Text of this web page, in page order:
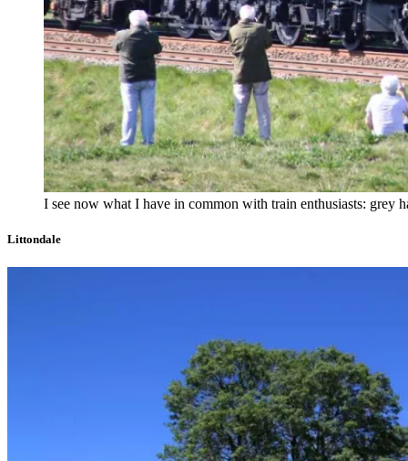
I see now what I have in common with train enthusiasts: grey
Littondale